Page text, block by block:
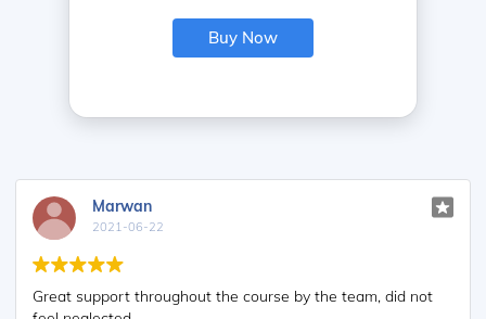
Buy Now
Marwan
2021-06-22
Great support throughout the course by the team, did not